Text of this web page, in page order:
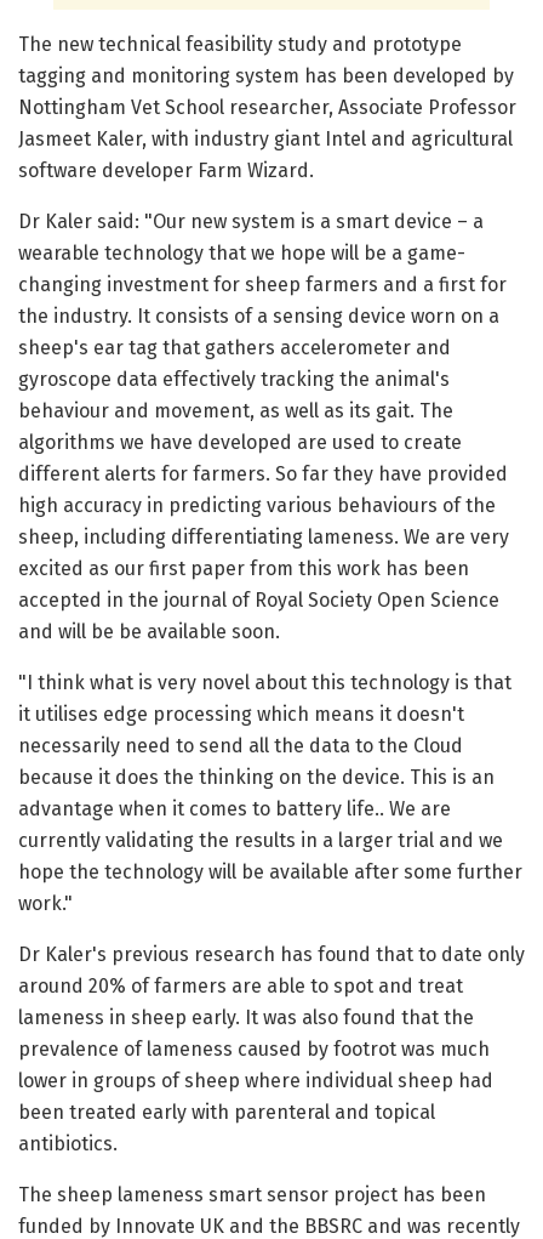
The new technical feasibility study and prototype
tagging and monitoring system has been developed by
Nottingham Vet School researcher, Associate Professor
Jasmeet Kaler, with industry giant Intel and agricultural
software developer Farm Wizard.
Dr Kaler said: "Our new system is a smart device – a
wearable technology that we hope will be a game-
changing investment for sheep farmers and a first for
the industry. It consists of a sensing device worn on a
sheep's ear tag that gathers accelerometer and
gyroscope data effectively tracking the animal's
behaviour and movement, as well as its gait. The
algorithms we have developed are used to create
different alerts for farmers. So far they have provided
high accuracy in predicting various behaviours of the
sheep, including differentiating lameness. We are very
excited as our first paper from this work has been
accepted in the journal of Royal Society Open Science
and will be be available soon.
"I think what is very novel about this technology is that
it utilises edge processing which means it doesn't
necessarily need to send all the data to the Cloud
because it does the thinking on the device. This is an
advantage when it comes to battery life.. We are
currently validating the results in a larger trial and we
hope the technology will be available after some further
work."
Dr Kaler's previous research has found that to date only
around 20% of farmers are able to spot and treat
lameness in sheep early. It was also found that the
prevalence of lameness caused by footrot was much
lower in groups of sheep where individual sheep had
been treated early with parenteral and topical
antibiotics.
The sheep lameness smart sensor project has been
funded by Innovate UK and the BBSRC and was recently